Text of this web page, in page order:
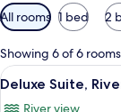
Available
filters
for
rooms
All rooms 1 bed 2
Showing 6 of 6 rooms
View
all
6
Deluxe Suite,
River view